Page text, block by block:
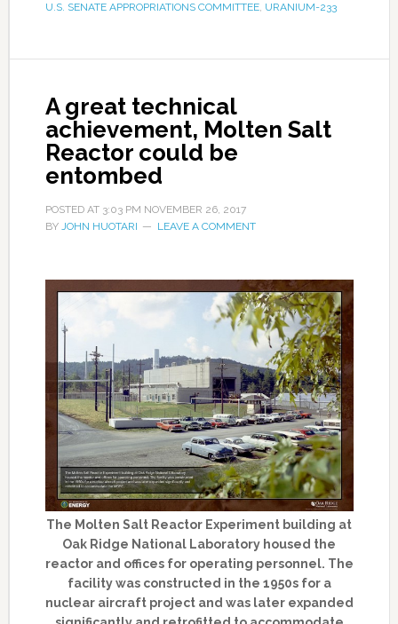
U.S. SENATE APPROPRIATIONS COMMITTEE, URANIUM-233
A great technical
achievement, Molten Salt
Reactor could be
entombed
POSTED AT 3:03 PM NOVEMBER 26, 2017
BY JOHN HUOTARI LEAVE A COMMENT
The Molten Salt Reactor Experiment building at
Oak Ridge National Laboratory housed the
reactor and offices for operating personnel. The
facility was constructed in the 1950s for a
nuclear aircraft project and was later expanded